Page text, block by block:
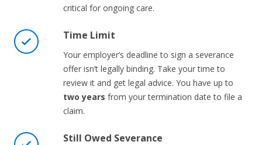
critical for ongoing care.
Time Limit
Your employer’s deadline to sign a severance
offer isn’t legally binding. Take your time to
review it and get legal advice. You have up to
two years from your termination date to file a
claim.
Still Owed Severance